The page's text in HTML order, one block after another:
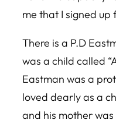
me that I signed up
There is a P.D
was a child called
Eastman was a
loved dearly as a
and his mother